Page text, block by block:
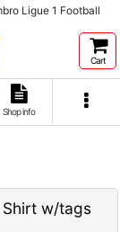
Ligue 1 Football
Cart
Shop info
w/tags